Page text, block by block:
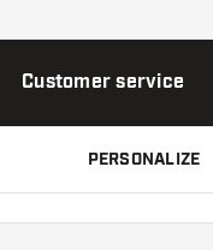
Customer service
PERSONALIZE